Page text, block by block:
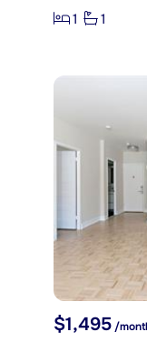
1
1
$1,495 /